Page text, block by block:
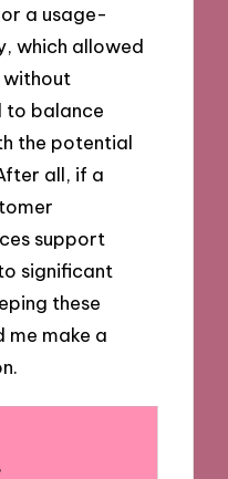
a usage-
which allowed
without
to balance
the potential
all, if a
support
significant
these
me make a